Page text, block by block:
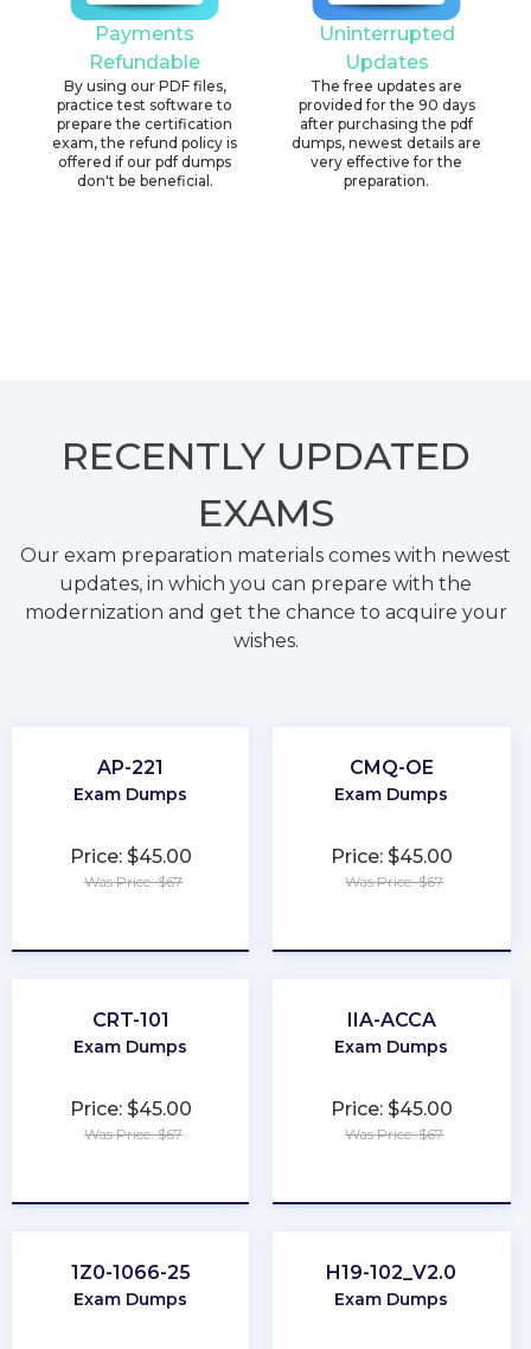
Payments
Refundable
By using our PDF files,
practice test software to
prepare the certification
exam, the refund policy is
offered if our pdf dumps
don't be beneficial.
Uninterrupted
Updates
The free updates are
provided for the 90 days
after purchasing the pdf
dumps, newest details are
very effective for the
preparation.
RECENTLY UPDATED
EXAMS
Our exam preparation materials comes with newest
updates, in which you can prepare with the
modernization and get the chance to acquire your
wishes.
AP-221
Exam Dumps
Price: $45.00
Was Price: $67
CMQ-OE
Exam Dumps
Price: $45.00
Was Price: $67
CRT-101
Exam Dumps
Price: $45.00
Was Price: $67
IIA-ACCA
Exam Dumps
Price: $45.00
Was Price: $67
1Z0-1066-25
Exam Dumps
H19-102_V2.0
Exam Dumps